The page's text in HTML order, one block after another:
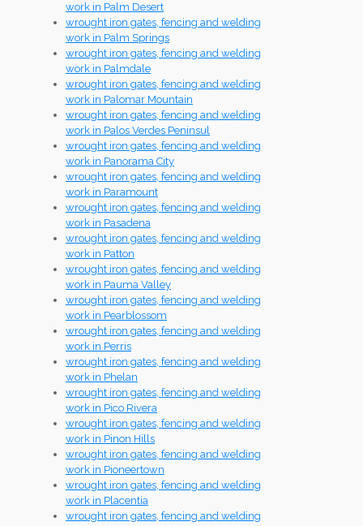
work in Palm Desert
wrought iron gates, fencing and welding
work in Palm Springs
wrought iron gates, fencing and welding
work in Palmdale
wrought iron gates, fencing and welding
work in Palomar Mountain
wrought iron gates, fencing and welding
work in Palos Verdes Peninsul
wrought iron gates, fencing and welding
work in Panorama City
wrought iron gates, fencing and welding
work in Paramount
wrought iron gates, fencing and welding
work in Pasadena
wrought iron gates, fencing and welding
work in Patton
wrought iron gates, fencing and welding
work in Pauma Valley
wrought iron gates, fencing and welding
work in Pearblossom
wrought iron gates, fencing and welding
work in Perris
wrought iron gates, fencing and welding
work in Phelan
wrought iron gates, fencing and welding
work in Pico Rivera
wrought iron gates, fencing and welding
work in Pinon Hills
wrought iron gates, fencing and welding
work in Pioneertown
wrought iron gates, fencing and welding
work in Placentia
wrought iron gates, fencing and welding